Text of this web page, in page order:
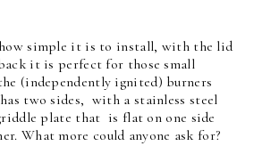
how simple it is to install, with the lid
it is perfect for those small
(independently ignited) burners
two sides, with a stainless steel
plate that is flat on one side
What more could anyone ask for?